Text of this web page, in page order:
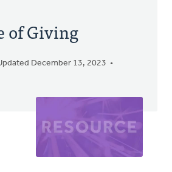
of Giving
December 13, 2023